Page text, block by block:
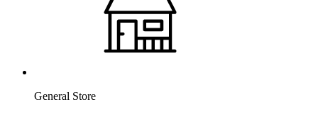
General Store